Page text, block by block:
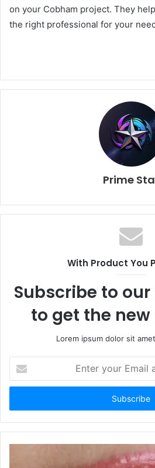
on your Cobham project. They
the right professional for your
Prime
With Product You
Subscribe to
to get the
Lorem ipsum dolor sit
t
r
y